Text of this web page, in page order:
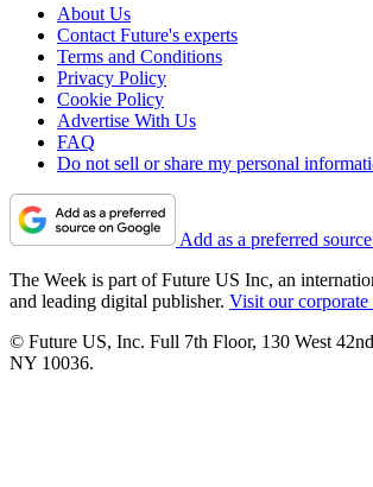
About Us
Contact Future's experts
Terms and Conditions
Privacy Policy
Cookie Policy
Advertise With Us
FAQ
Do not sell or share my personal
Add as a preferred
The Week is part of Future US Inc, an
and leading digital publisher. Visit our corporate
© Future US, Inc. Full 7th Floor, 130 West
NY 10036.